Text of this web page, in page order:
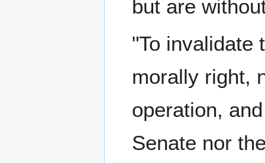
but are
"To invalidate
morally right,
operation,
Senate nor